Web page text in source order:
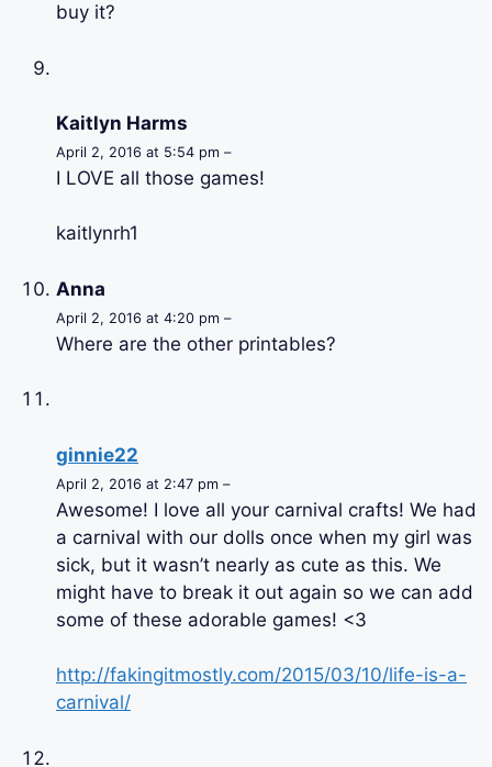
buy it?
Kaitlyn Harms
April 2, 2016 at 5:54 pm –
I LOVE all those games!
kaitlynrh1
Anna
April 2, 2016 at 4:20 pm –
Where are the other printables?
ginnie22
April 2, 2016 at 2:47 pm –
Awesome! I love all your carnival crafts! We had
a carnival with our dolls once when my girl was
sick, but it wasn’t nearly as cute as this. We
might have to break it out again so we can add
some of these adorable games! <3
http://fakingitmostly.com/2015/03/10/life-is-a-
carnival/